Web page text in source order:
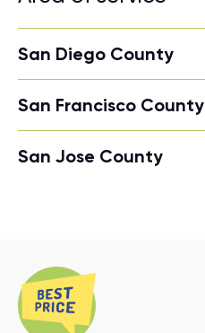
San Diego County
San Francisco County
San Jose County